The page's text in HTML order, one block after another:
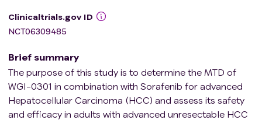
Clinicaltrials.gov ID
NCT06309485
Brief summary
The purpose of this study is to determine the MTD of
WGI-0301 in combination with Sorafenib for advanced
Hepatocellular Carcinoma (HCC) and assess its safety
and efficacy in adults with advanced unresectable HCC